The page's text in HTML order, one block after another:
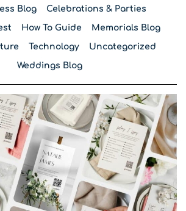
Blog Celebrations & Parties
How To Guide Memorials Blog
Technology Uncategorized
Weddings Blog